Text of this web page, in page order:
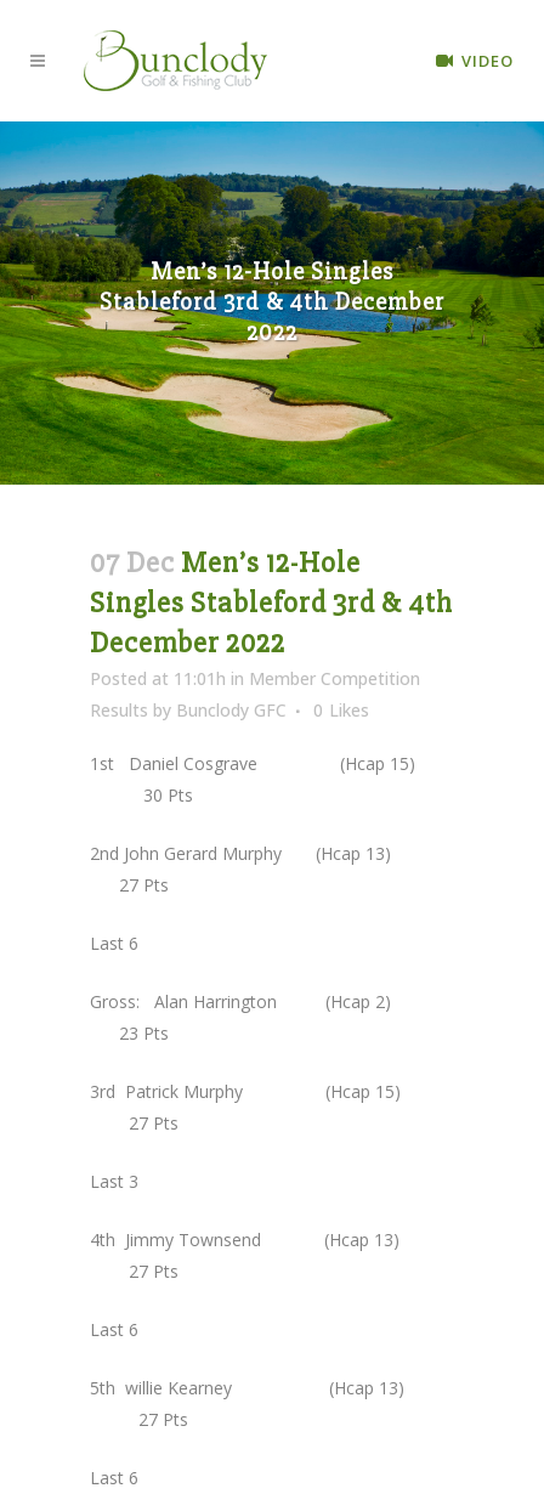
VIDEO
Men’s 12-Hole Singles
Stableford 3rd & 4th December
2022
07 Dec Men’s 12-Hole
Singles Stableford 3rd & 4th
December 2022
Posted at 11:01h in Member Competition
Results by Bunclody GFC 0 Likes
1st Daniel Cosgrave (Hcap 15)
30 Pts
2nd John Gerard Murphy (Hcap 13)
27 Pts
Last 6
Gross: Alan Harrington (Hcap 2)
23 Pts
3rd Patrick Murphy (Hcap 15)
27 Pts
Last 3
4th Jimmy Townsend (Hcap 13)
27 Pts
Last 6
5th willie Kearney (Hcap 13)
27 Pts
Last 6